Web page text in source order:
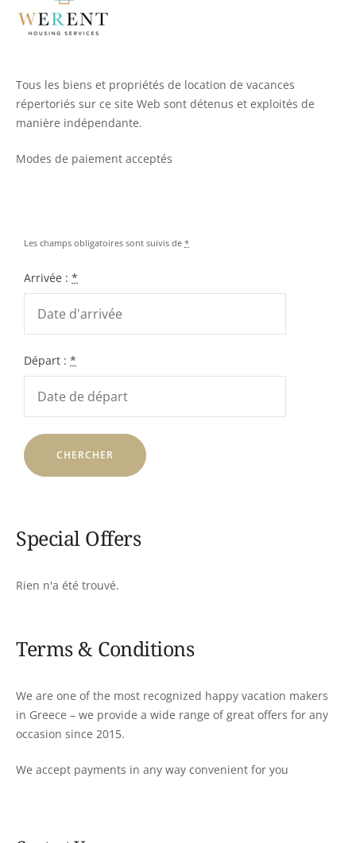
Tous les biens et propriétés de location de vacances
répertoriés sur ce site Web sont détenus et exploités de
manière indépendante.
Modes de paiement acceptés
Les champs obligatoires sont suivis de *
Arrivée : *
Départ : *
Special Offers
Rien n'a été trouvé.
Terms & Conditions
We are one of the most recognized happy vacation makers
in Greece – we provide a wide range of great offers for any
occasion since 2015.
We accept payments in any way convenient for you